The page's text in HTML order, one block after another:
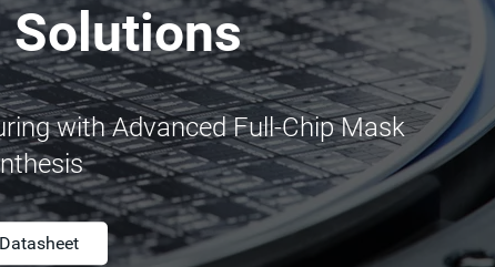
Solutions
with Advanced Full-Chip Mask
Datasheet